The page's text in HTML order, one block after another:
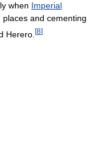
when Imperial
and cementing
Herero. [8]